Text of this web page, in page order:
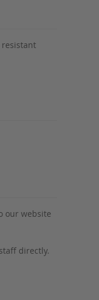
resistant
our website
directly.